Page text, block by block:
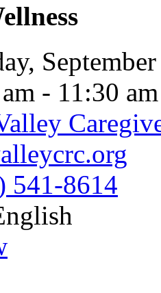
- 11:30 am
541-8614